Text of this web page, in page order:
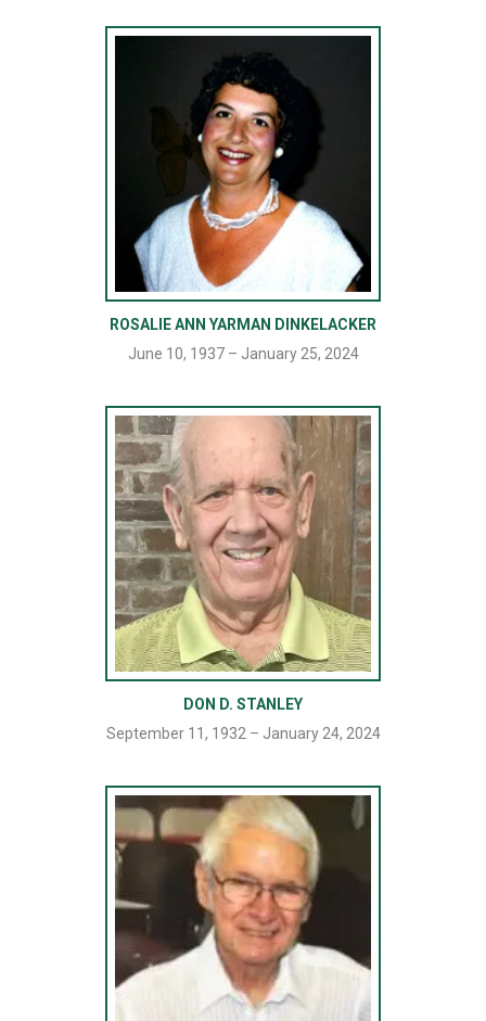
ROSALIE ANN YARMAN DINKELACKER
June 10, 1937 – January 25, 2024
DON D. STANLEY
September 11, 1932 – January 24, 2024